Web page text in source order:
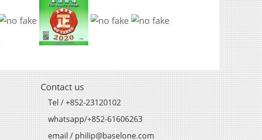
Contact us
Tel / +852-23120102
whatsapp/+852-61606263
email / philip@baselone.com